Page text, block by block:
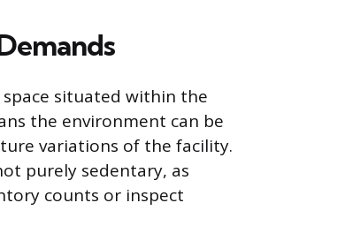
situated within the
the environment can be
variations of the facility.
purely sedentary, as
counts or inspect